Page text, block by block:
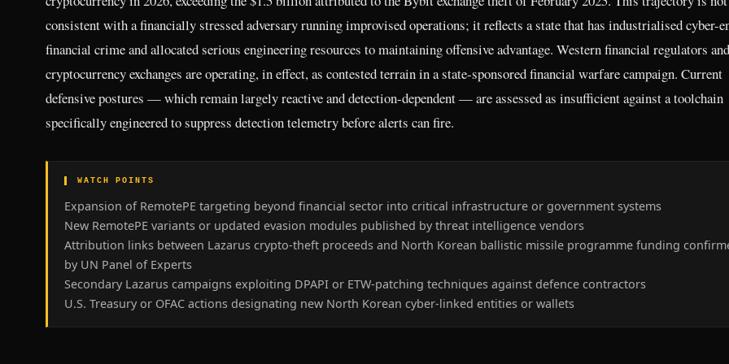
consistent with a financially stressed adversary running improvised operations; it reflects a state that has industrialised cyber-
financial crime and allocated serious engineering resources to maintaining offensive advantage. Western financial regulators and
cryptocurrency exchanges are operating, in effect, as contested terrain in a state-sponsored financial warfare campaign. Current
defensive postures — which remain largely reactive and detection-dependent — are assessed as insufficient against a toolchain
specifically engineered to suppress detection telemetry before alerts can fire.
▌ WATCH POINTS
Expansion of RemotePE targeting beyond financial sector into critical infrastructure or government systems
New RemotePE variants or updated evasion modules published by threat intelligence vendors
Attribution links between Lazarus crypto-theft proceeds and North Korean ballistic missile programme funding
by UN Panel of Experts
Secondary Lazarus campaigns exploiting DPAPI or ETW-patching techniques against defence contractors
U.S. Treasury or OFAC actions designating new North Korean cyber-linked entities or wallets